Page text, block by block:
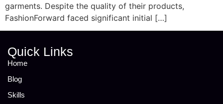
garments. Despite the quality of their products,
FashionForward faced significant initial […]
Quick Links
Home
Blog
Skills